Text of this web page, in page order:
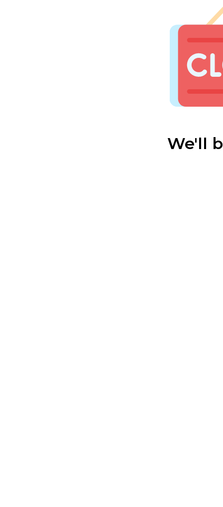
We'll